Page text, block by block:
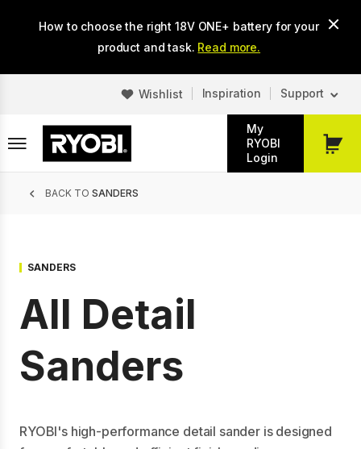
How to choose the right 18V ONE+ battery for your
product and task. Read more.
Wishlist Inspiration Support
My
RYOBI
Login
My
Breadcrumb
BACK TO SANDERS
SANDERS
All Detail
Sanders
RYOBI's high-performance detail sander is designed